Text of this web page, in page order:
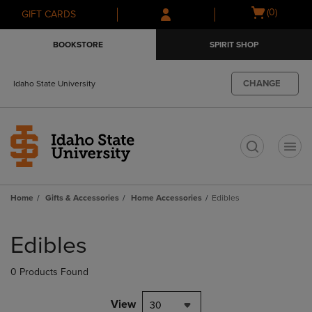
Skip
to
Skip
to
menu
GIFT CARDS
Open
(0)
BOOKSTORE SPIRIT SHOP
Idaho State University CHANGE
Home Gifts & Accessories Home Accessories Edibles
products
Edibles
0 Products Found
View 30